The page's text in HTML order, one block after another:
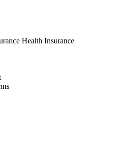
Health Insurance